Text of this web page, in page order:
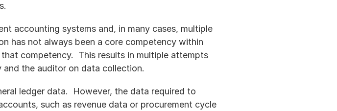
accounting systems and, in many cases, multiple
has not always been a core competency within
competency.  This results in multiple attempts
the auditor on data collection.
ledger data.  However, the data required to
such as revenue data or procurement cycle